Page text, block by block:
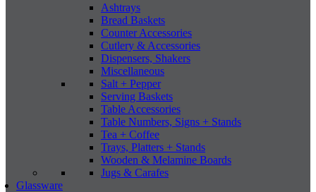
Ashtrays
Bread Baskets
Counter Accessories
Cutlery & Accessories
Dispensers, Shakers
Miscellaneous
Salt + Pepper
Serving Baskets
Table Accessories
Table Numbers, Signs + Stands
Tea + Coffee
Trays, Platters + Stands
Wooden & Melamine Boards
Jugs & Carafes
Glassware